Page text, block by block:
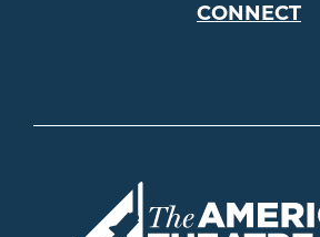
CONNECT